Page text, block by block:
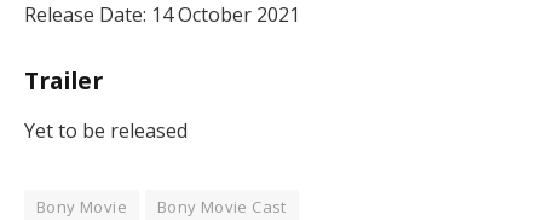
Release Date: 14 October 2021
Trailer
Yet to be released
Bony Movie Bony Movie Cast